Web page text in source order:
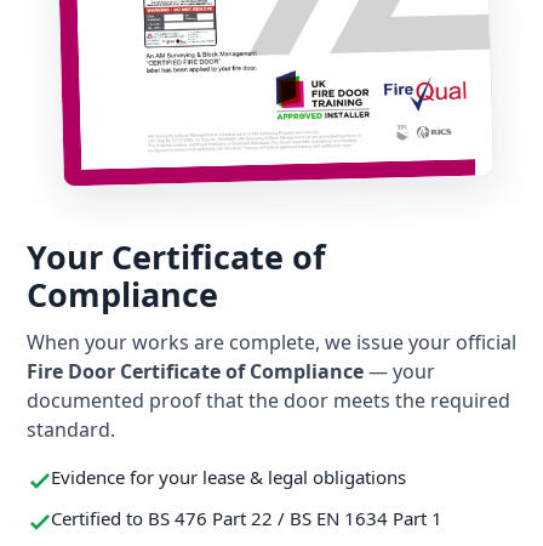
Your Certificate of
Compliance
When your works are complete, we issue your official
Fire Door Certificate of Compliance— your
documented proof that the door meets the required
standard.
Evidence for your lease & legal obligations
Certified to BS 476 Part 22 / BS EN 1634 Part 1